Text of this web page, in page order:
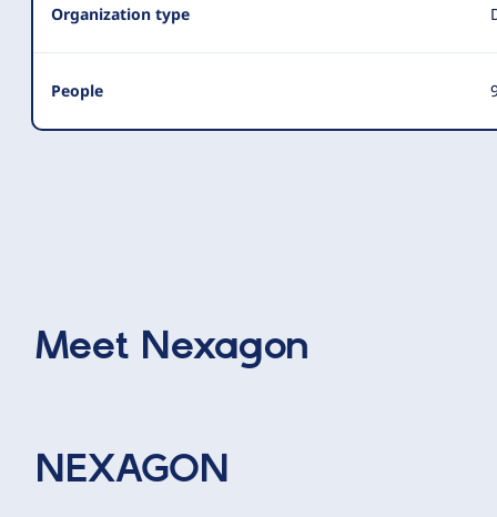
Organization type
People
Meet Nexagon
NEXAGON